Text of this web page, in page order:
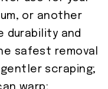
or another
durability and
safest removal
scraping;